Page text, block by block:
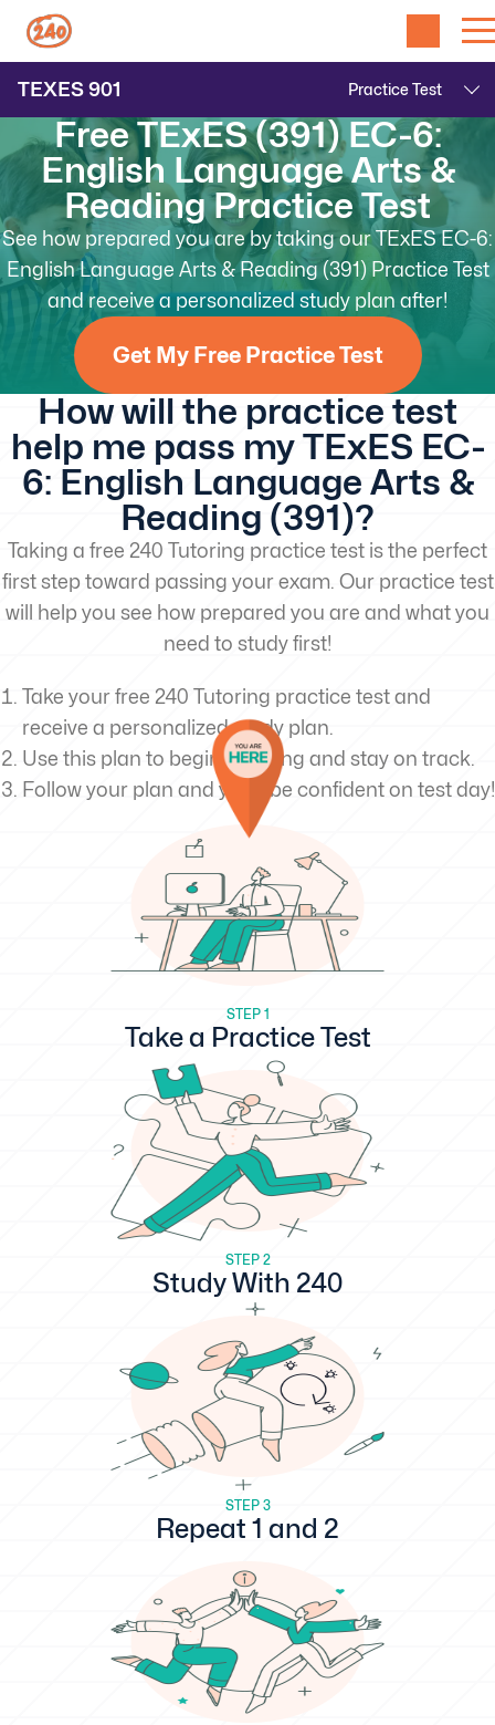
TEXES901
Free TExES (391) EC-6:
English Language Arts &
Reading Practice Test
See how prepared you are by taking our TExES EC-6:
English Language Arts & Reading (391) Practice Test
and receive a personalized study plan after!
Get My Free Practice Test
How will the practice test
help me pass my TExES EC-
6: English Language Arts &
Reading (391)?
Taking a free 240 Tutoring practice test is the perfect
first step toward passing your exam. Our practice test
will help you see how prepared you are and what you
need to study first!
Take your free 240 Tutoring practice test and
receive a personalized study plan.
Use this plan to begin studying and stay on track.
Follow your plan and you’ll be confident on test day!
STEP 1
Take a Practice Test
STEP 2
Study With 240
STEP 3
Repeat 1 and 2